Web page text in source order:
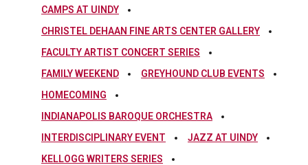
CAMPS AT UINDY
CHRISTEL DEHAAN FINE ARTS CENTER GALLERY
FACULTY ARTIST CONCERT SERIES
FAMILY WEEKEND
GREYHOUND CLUB EVENTS
HOMECOMING
INDIANAPOLIS BAROQUE ORCHESTRA
INTERDISCIPLINARY EVENT
JAZZ AT UINDY
KELLOGG WRITERS SERIES